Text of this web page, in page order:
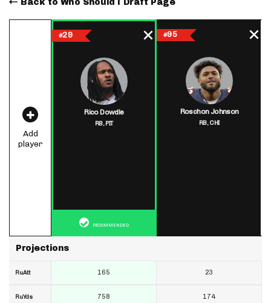
Back to Who Should I Draft Page
Add
player
Projections
RuAtt
RuYds
#29
Rico Dowdle
RB,PIT
RECOMMENDED
165
758
#95
Roschon Johnson
RB,CHI
23
174